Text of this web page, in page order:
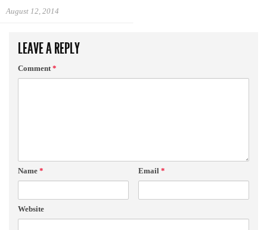
August 12, 2014
LEAVE A REPLY
Comment*
Name * Email *
Website